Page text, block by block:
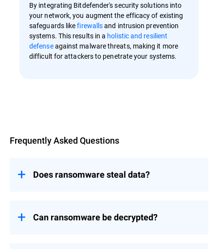
By integrating Bitdefender's security solutions into
your network, you augment the efficacy of existing
safeguards likefirewallsand intrusion prevention
systems. This results in a holistic and resilient
defenseagainst malware threats, making it more
difficult for attackers to penetrate your systems.
Frequently Asked Questions
Does ransomware steal data?
rather than stealing it.
Can ransomware be decrypted?